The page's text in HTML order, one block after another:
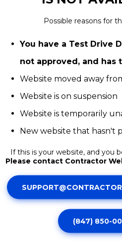
Possible reasons for
You have a Test Drive
not approved, and has
Website moved away
Website is on suspension
Website is temporarily
New website that hasn't
If this is your website, and you
Please contact Contractor
(847) 850-